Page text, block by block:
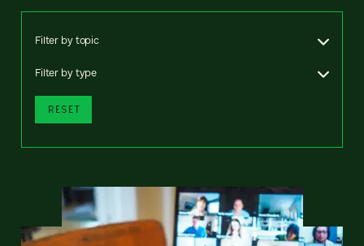
Filter by topic
Filter by type
RESET